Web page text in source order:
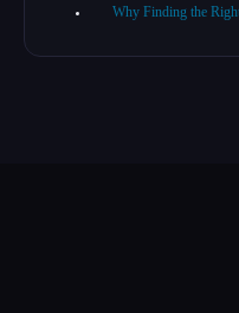
Why Finding the